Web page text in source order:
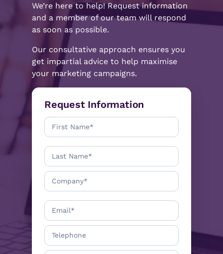
We’re here to help! Request information
and a member of our team will respond
as soon as possible.
Our consultative approach ensures you
get impartial advice to help maximise
your marketing campaigns.
Request Information